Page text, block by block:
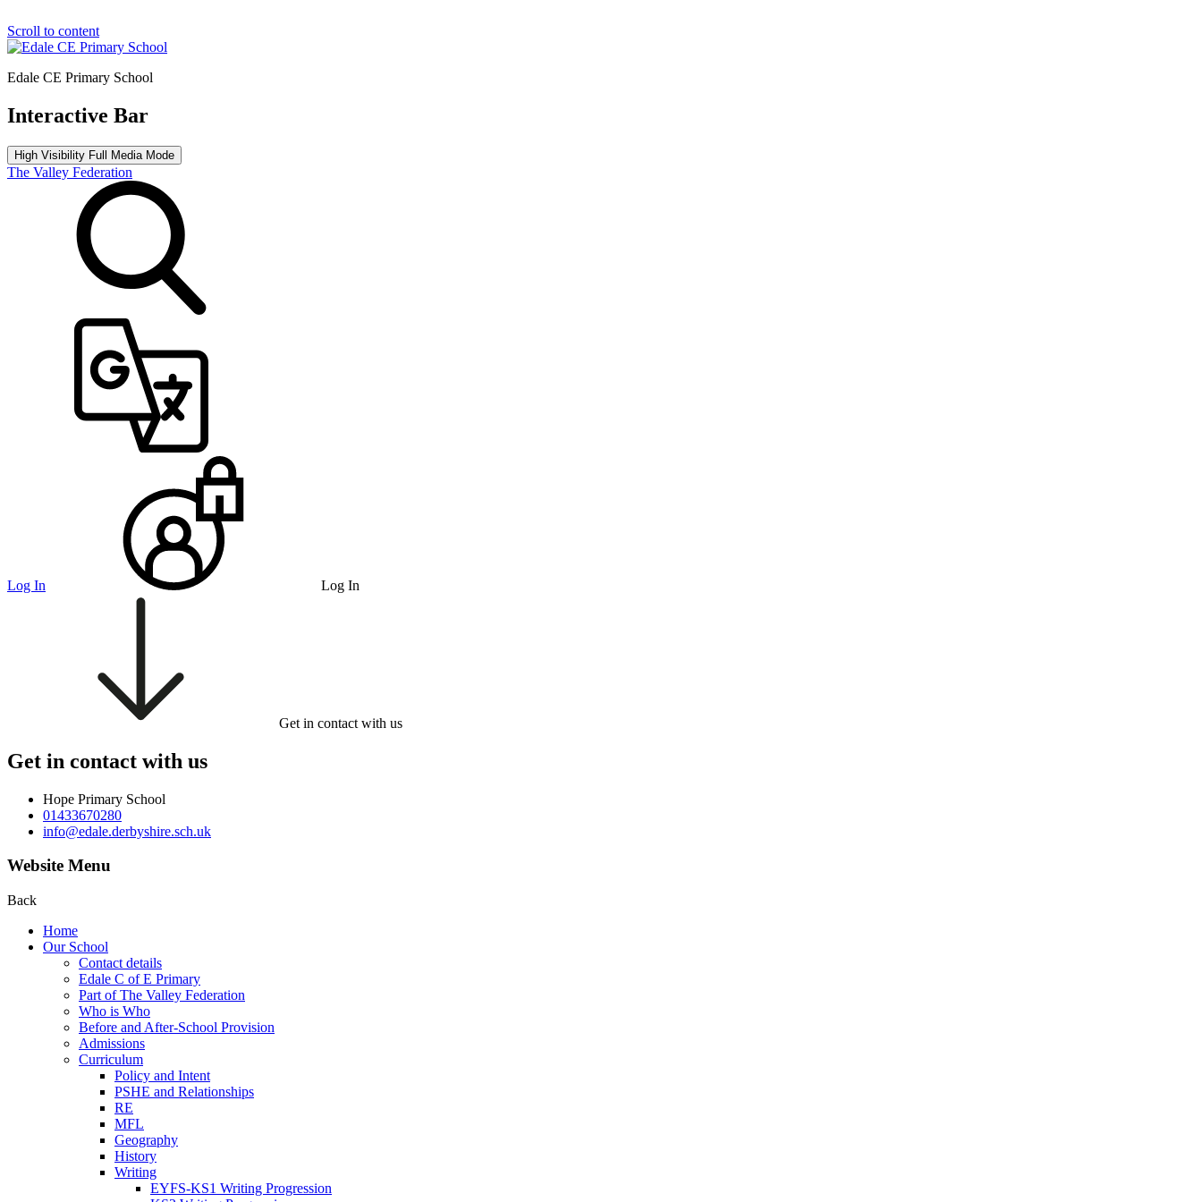
Scroll to content
Edale CE Primary School
Interactive Bar
High Visibility Full Media Mode
The Valley Federation
Log In Log In
Get in contact with us
Get in contact with us
Hope Primary School
01433670280
info@edale.derbyshire.sch.uk
Website Menu
Back
Home
Our School
Contact details
Edale C of E Primary
Part of The Valley Federation
Who is Who
Before and After-School Provision
Admissions
Curriculum
Policy and Intent
PSHE and Relationships
RE
MFL
Geography
History
Writing
EYFS-KS1 Writing Progression